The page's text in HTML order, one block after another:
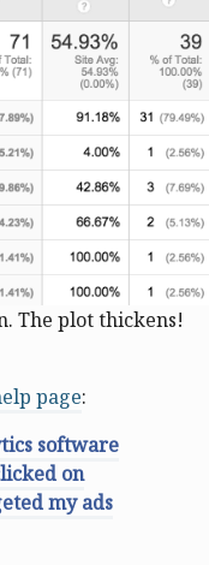
The plot thickens!
page:
software
on
my ads